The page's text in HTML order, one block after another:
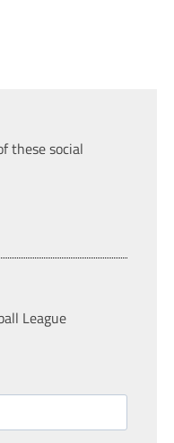
these social
League